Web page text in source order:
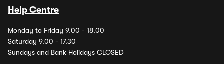
Help Centre
Monday to Friday 9.00 - 18.00
Saturday 9.00 - 17.30
Sundays and Bank Holidays CLOSED